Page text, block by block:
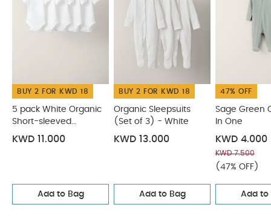
colour. PRODUCT FEATURES :
Supersoft organic
Zip fastening super quick and easy for
nightime nappy changes and
Integrated scratch
You May Also Like: 5 pack White Organic
White
Sage Green Organic All In One
Safari Print
Asymmetric Zip All In One Teddy Bear All Over Print All In
One
BUY 2 FOR KWD 18
5 pack White Organic
Short-sleeved
Bodysuits
KWD 11.000
Add to Bag
BUY 2 FOR KWD 18
Organic Sleepsuits
(Set of 3) - White
KWD 13.000
Add to Bag
47% OFF
Sage Green
In One
KWD 4.000
KWD 7.500
(47% OFF)
Add to